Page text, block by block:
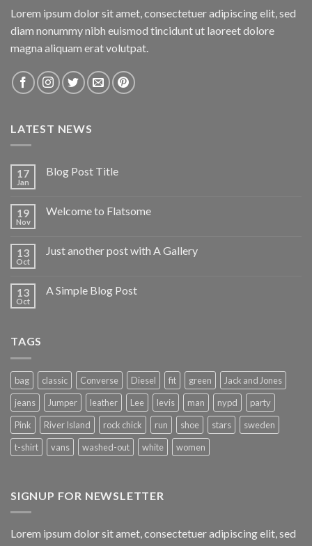
Lorem ipsum dolor sit amet, consectetuer adipiscing elit, sed
diam nonummy nibh euismod tincidunt ut laoreet dolore
magna aliquam erat volutpat.
LATEST NEWS
17
Jan
Blog Post Title
19
Nov
Welcome to Flatsome
13
Oct
Just another post with A Gallery
13
Oct
A Simple Blog Post
TAGS
bag classic Converse Diesel fit green
Jack and Jones
jeans
Jumper leather Lee levis man nypd
party
Pink
River Island rock chick run shoe stars
sweden
t-shirt
vans washed-out white women
SIGNUP FOR NEWSLETTER
Lorem ipsum dolor sit amet, consectetuer adipiscing elit, sed